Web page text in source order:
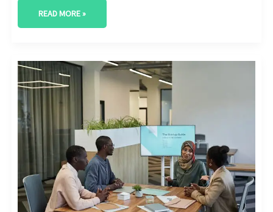
READ MORE »
HOW
MUCH
DO
COMPANIES
ON
DIGITAL
TRANSFORMATION?
[BUDGET